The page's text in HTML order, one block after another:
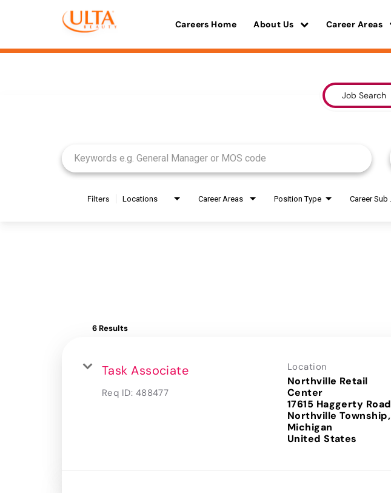
Careers Home About Us Career Areas
Job Search
Filters Locations Career Areas Position Type
6 Results
Task Associate
Req ID: 488477
Location
Northville Retail
Center
17615 Haggerty Road
Northville Township,
Michigan